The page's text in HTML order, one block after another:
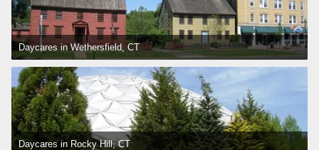
Daycares in Wethersfield, CT
Daycares in Rocky Hill, CT